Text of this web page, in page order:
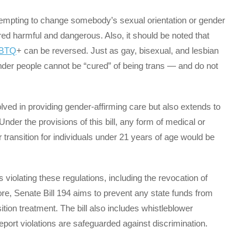
to change somebody’s sexual orientation or gender
harmful and dangerous. Also, it should be noted that
+ can be reversed. Just as gay, bisexual, and lesbian
people cannot be “cured” of being trans — and do not
in providing gender-affirming care but also extends to
the provisions of this bill, any form of medical or
for individuals under 21 years of age would be
these regulations, including the revocation of
Senate Bill 194 aims to prevent any state funds from
treatment. The bill also includes whistleblower
violations are safeguarded against discrimination.